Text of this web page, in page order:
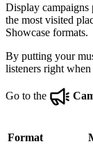
Display campaigns
the most visited
Showcase formats.
By putting your
listeners right
Go to the
Format